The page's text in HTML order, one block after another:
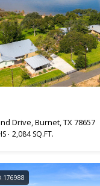
Drive, Burnet, TX 78657
2,084 SQ.FT.
176988